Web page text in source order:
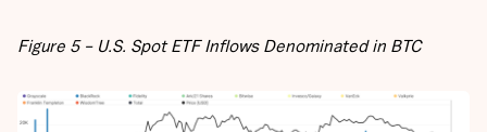
Figure 5 – U.S. Spot ETF Inflows Denominated in BTC